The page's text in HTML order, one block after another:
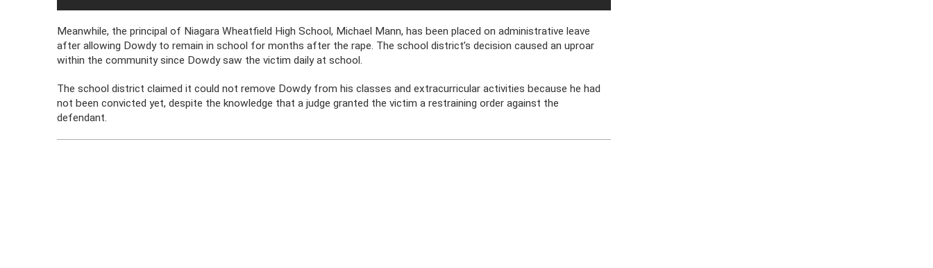
Meanwhile, the principal of Niagara Wheatfield High School, Michael Mann, has been placed on administrative leave
after allowing Dowdy to remain in school for months after the rape. The school district’s decision caused an uproar
within the community since Dowdy saw the victim daily at school.
The school district claimed it could not remove Dowdy from his classes and extracurricular activities because he had
not been convicted yet, despite the knowledge that a judge granted the victim a restraining order against the
defendant.